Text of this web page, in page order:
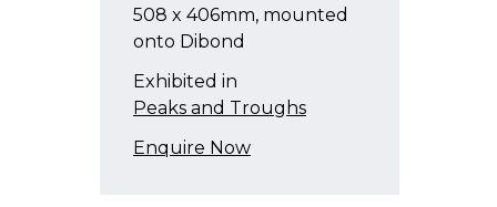
508 x 406mm, mounted
onto Dibond
Exhibited in
Peaks and Troughs
Enquire Now